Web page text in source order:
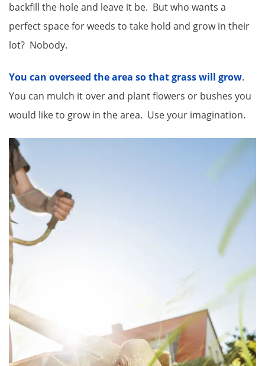
backfill the hole and leave it be. But who wants a
perfect space for weeds to take hold and grow in their
lot? Nobody.
You can overseed the area so that grass will grow.
You can mulch it over and plant flowers or bushes you
would like to grow in the area. Use your imagination.